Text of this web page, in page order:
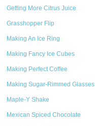
Getting More Citrus Juice
Grasshopper Flip
Making An Ice Ring
Making Fancy Ice Cubes
Making Perfect Coffee
Making Sugar-Rimmed Glasses
Maple-Y Shake
Mexican Spiced Chocolate